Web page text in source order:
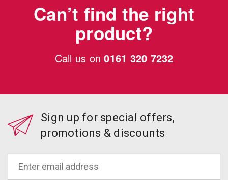
Can’t find the right
product?
Call us on0161 320 7232
Sign up for special offers,
promotions & discounts